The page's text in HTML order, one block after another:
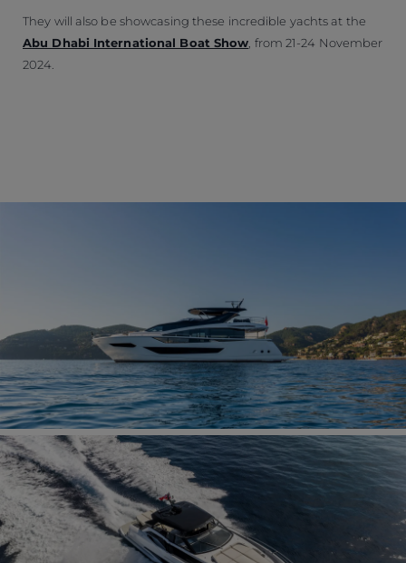
They will also be showcasing these incredible yachts at the
Abu Dhabi International Boat Show , from 21-24 November
2024.